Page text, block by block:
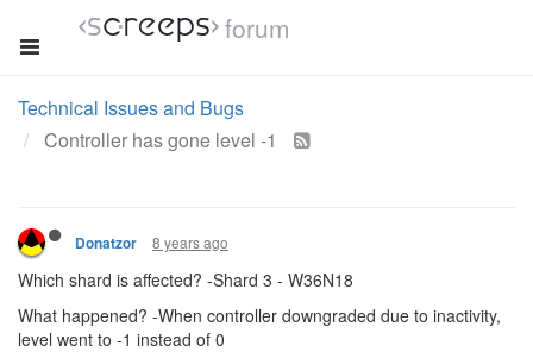
forum
Technical Issues and Bugs
Controller has gone level -1
Donatzor 8 years ago
Which shard is affected? -Shard 3 - W36N18
What happened? -When controller downgraded due to inactivity,
level went to -1 instead of 0